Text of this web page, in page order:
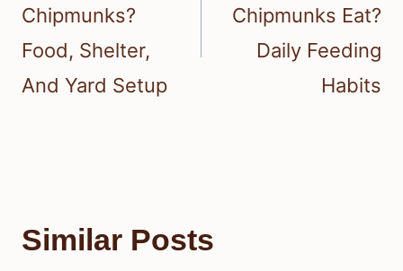
Chipmunks?
Food, Shelter,
And Yard Setup
Chipmunks Eat?
Daily Feeding
Habits
Similar Posts